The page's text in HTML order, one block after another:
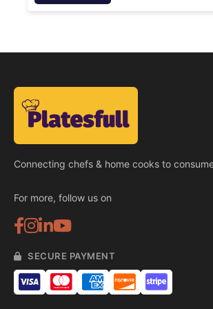
Connecting chefs & home cooks to
For more, follow us on
SECURE PAYMENT